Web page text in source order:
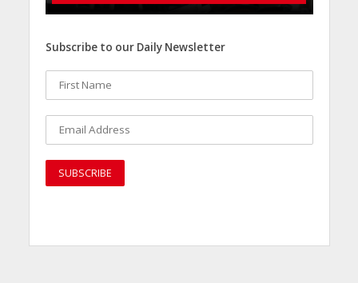
Subscribe to our Daily Newsletter